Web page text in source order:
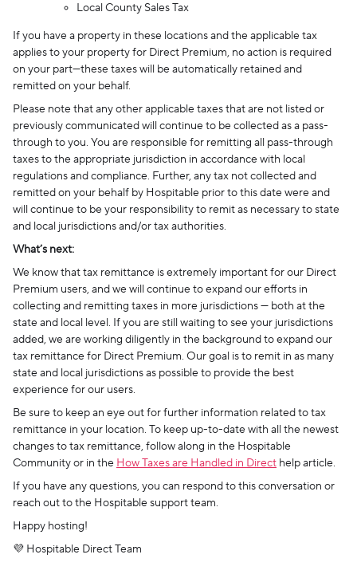
Local County Sales Tax
If you have a property in these locations and the applicable tax
applies to your property for Direct Premium, no action is required
on your part—these taxes will be automatically retained and
remitted on your behalf.
Please note that any other applicable taxes that are not listed or
previously communicated will continue to be collected as a pass-
through to you. You are responsible for remitting all pass-through
taxes to the appropriate jurisdiction in accordance with local
regulations and compliance. Further, any tax not collected and
remitted on your behalf by Hospitable prior to this date were and
will continue to be your responsibility to remit as necessary to state
and local jurisdictions and/or tax authorities.
What’s next:
We know that tax remittance is extremely important for our Direct
Premium users, and we will continue to expand our efforts in
collecting and remitting taxes in more jurisdictions — both at the
state and local level. If you are still waiting to see your jurisdictions
added, we are working diligently in the background to expand our
tax remittance for Direct Premium. Our goal is to remit in as many
state and local jurisdictions as possible to provide the best
experience for our users.
Be sure to keep an eye out for further information related to tax
remittance in your location. To keep up-to-date with all the newest
changes to tax remittance, follow along in the Hospitable
Community or in the How Taxes are Handled in Direct help article.
If you have any questions, you can respond to this conversation or
reach out to the Hospitable support team.
Happy hosting!
💜 Hospitable Direct Team